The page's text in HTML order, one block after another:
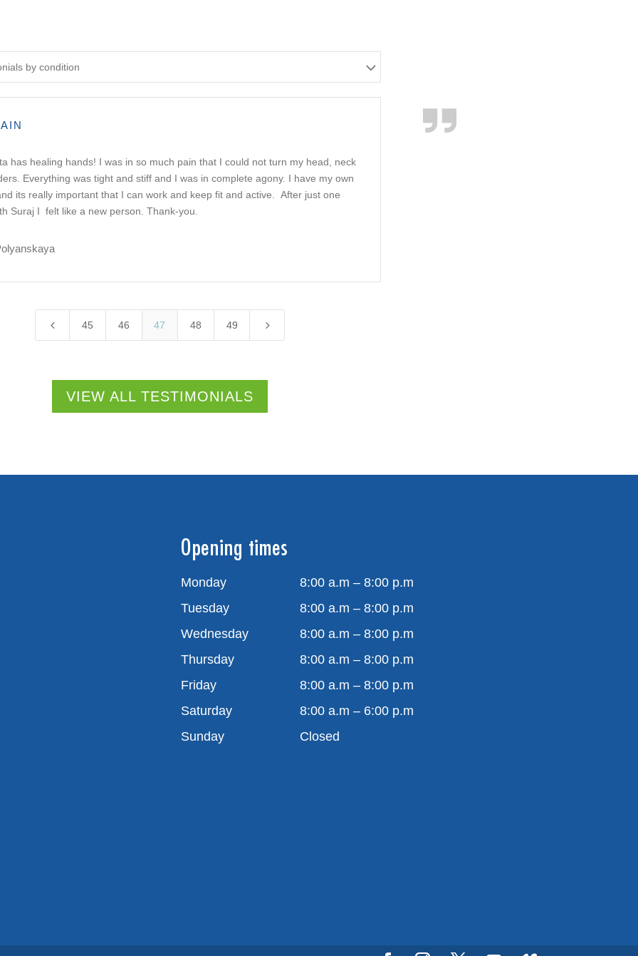
by condition
has healing hands! I was in so much pain that I could not turn my head, neck
Everything was tight and stiff and I was in complete agony. I have my own
its really important that I can work and keep fit and active. After just one
Suraj I felt like a new person. Thank-you.
4 45 46 47 48 49 5
VIEW ALL TESTIMONIALS
Opening times
Monday
8:00 a.m – 8:00 p.m
Tuesday
8:00 a.m – 8:00 p.m
Wednesday
8:00 a.m – 8:00 p.m
Thursday
8:00 a.m – 8:00 p.m
Friday
8:00 a.m – 8:00 p.m
Saturday
8:00 a.m – 6:00 p.m
Sunday
Closed